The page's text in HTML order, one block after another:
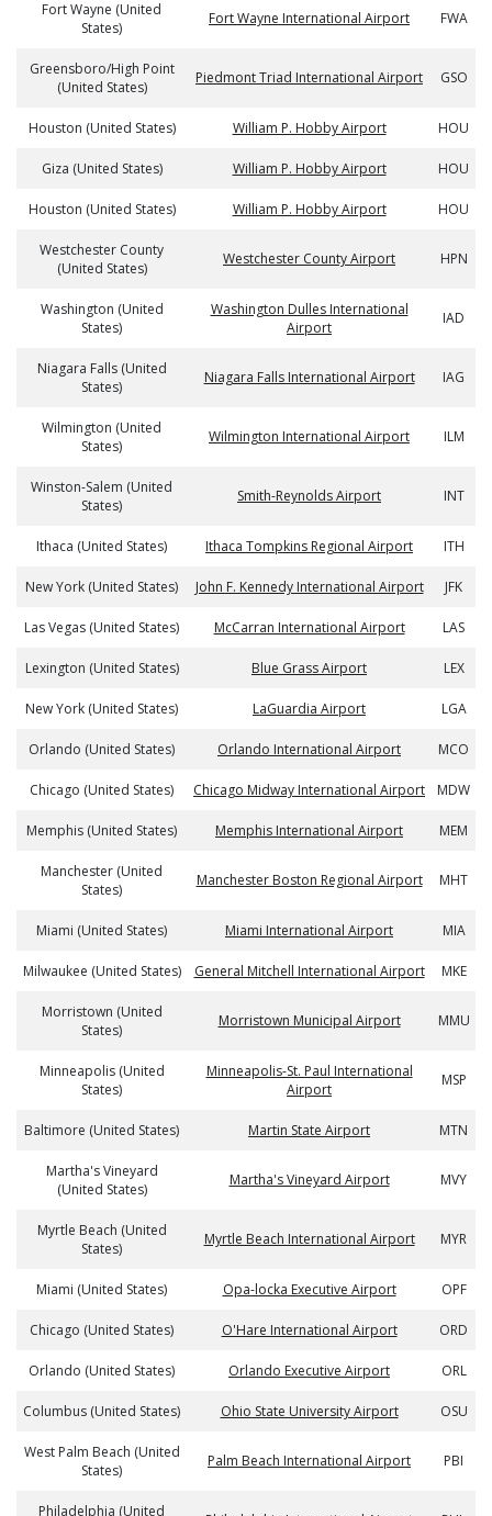
Fort Wayne (United
States)
Fort Wayne International Airport FWA
Greensboro/High Point
(United States)
Piedmont Triad International Airport GSO
Houston (United States) William P. Hobby Airport HOU
Giza (United States) William P. Hobby Airport HOU
Houston (United States) William P. Hobby Airport HOU
Westchester County
(United States)
Westchester County Airport HPN
Washington (United
States)
Washington Dulles International
Airport
IAD
Niagara Falls (United
States)
Niagara Falls International Airport IAG
Wilmington (United
States)
Wilmington International Airport ILM
Winston-Salem (United
States)
Smith-Reynolds Airport INT
Ithaca (United States) Ithaca Tompkins Regional Airport ITH
New York (United States) John F. Kennedy International Airport JFK
Las Vegas (United States) McCarran International Airport LAS
Lexington (United States) Blue Grass Airport LEX
New York (United States) LaGuardia Airport LGA
Orlando (United States) Orlando International Airport MCO
Chicago (United States) Chicago Midway International Airport MDW
Memphis (United States) Memphis International Airport MEM
Manchester (United
States)
Manchester Boston Regional Airport MHT
Miami (United States) Miami International Airport MIA
Milwaukee (United States) General Mitchell International Airport MKE
Morristown (United
States)
Morristown Municipal Airport MMU
Minneapolis (United
States)
Minneapolis-St. Paul International
Airport
MSP
Baltimore (United States) Martin State Airport MTN
Martha's Vineyard
(United States)
Martha's Vineyard Airport MVY
Myrtle Beach (United
States)
Myrtle Beach International Airport MYR
Miami (United States) Opa-locka Executive Airport OPF
Chicago (United States) O'Hare International Airport ORD
Orlando (United States) Orlando Executive Airport ORL
Columbus (United States) Ohio State University Airport OSU
West Palm Beach (United
States)
Palm Beach International Airport PBI
Philadelphia (United